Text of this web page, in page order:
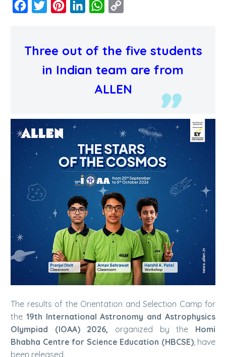
Facebook
Twitter PinterestLinkedInWhatsApp
Three out of the five students
in Indian team are from
ALLEN
The results of the Orientation and Selection Camp for
the 19th International Astronomy and Astrophysics
Olympiad (IOAA) 2026, organized by the Homi
Bhabha Centre for Science Education (HBCSE), have
been released.